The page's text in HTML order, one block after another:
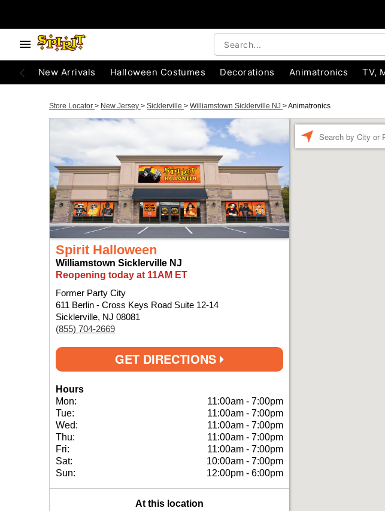
New Arrivals Halloween Costumes Decorations Animatronics TV,
Store Locator > New Jersey > Sicklerville > Williamstown Sicklerville NJ >Animatronics
Spirit Halloween
Williamstown Sicklerville NJ
Reopening today at 11AM ET
Former Party City
611 Berlin - Cross Keys Road Suite 12-14
Sicklerville, NJ 08081
(855) 704-2669
GET DIRECTIONS
Hours
Mon:
11:00am - 7:00pm
Tue:
11:00am - 7:00pm
Wed:
11:00am - 7:00pm
Thu:
11:00am - 7:00pm
Fri:
11:00am - 7:00pm
Sat:
10:00am - 7:00pm
Sun:
12:00pm - 6:00pm
At this location